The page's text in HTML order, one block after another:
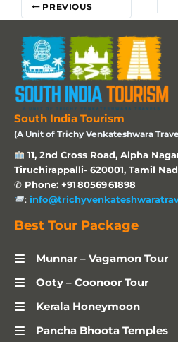
PREVIOUS
South India Tourism
(A Unit of Trichy Venkateshwara
11, 2nd Cross Road, Alpha
Tiruchirappalli- 620001, Tamil
✆ Phone: +91 80569 61898
:
Best Tour Package
Munnar – Vagamon Tour
Ooty – Coonoor Tour
Kerala Honeymoon
Pancha Bhoota Temples